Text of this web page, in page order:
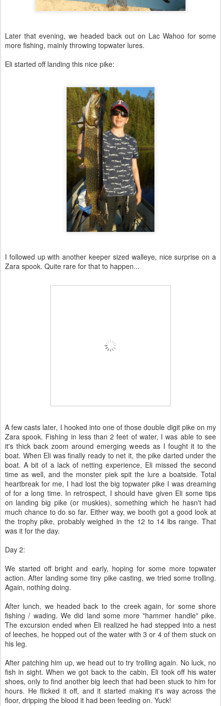
Later that evening, we headed back out on Lac Wahoo for some
more fishing, mainly throwing topwater lures.
Eli started off landing this nice pike:
I followed up with another keeper sized walleye, nice surprise on a
Zara spook. Quite rare for that to happen...
A few casts later, I hooked into one of those double digit pike on my
Zara spook. Fishing in less than 2 feet of water, I was able to see
it's thick back zoom around emerging weeds as I fought it to the
boat. When Eli was finally ready to net it, the pike darted under the
boat. A bit of a lack of netting experience, Eli missed the second
time as well, and the monster piek spit the lure a boatside. Total
heartbreak for me, I had lost the big topwater pike I was dreaming
of for a long time. In retrospect, I should have given Eli some tips
on landing big pike (or muskies), something which he hasn't had
much chance to do so far. Either way, we booth got a good look at
the trophy pike, probably weighed in the 12 to 14 lbs range. That
was it for the day.
Day 2:
We started off bright and early, hoping for some more topwater
action. After landing some tiny pike casting, we tried some trolling.
Again, nothing doing.
After lunch, we headed back to the creek again, for some shore
fishing / wading. We did land some more "hammer handle" pike.
The excursion ended when Eli realized he had stepped into a nest
of leeches, he hopped out of the water with 3 or 4 of them stuck on
his leg.
After patching him up, we head out to try trolling again. No luck, no
fish in sight. When we got back to the cabin, Eli took off his water
shoes, only to find another big leech that had been stuck to him for
hours. He flicked it off, and it started making it's way across the
floor, dripping the blood it had been feeding on. Yuck!